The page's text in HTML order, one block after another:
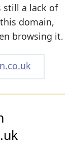
still a lack of
domain,
browsing it.